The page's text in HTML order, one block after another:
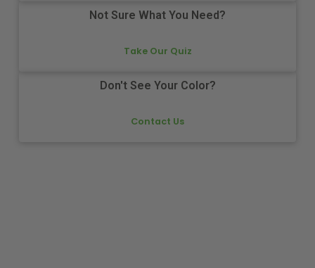
Not Sure What You Need?
Take Our Quiz
Don't See Your Color?
Contact Us